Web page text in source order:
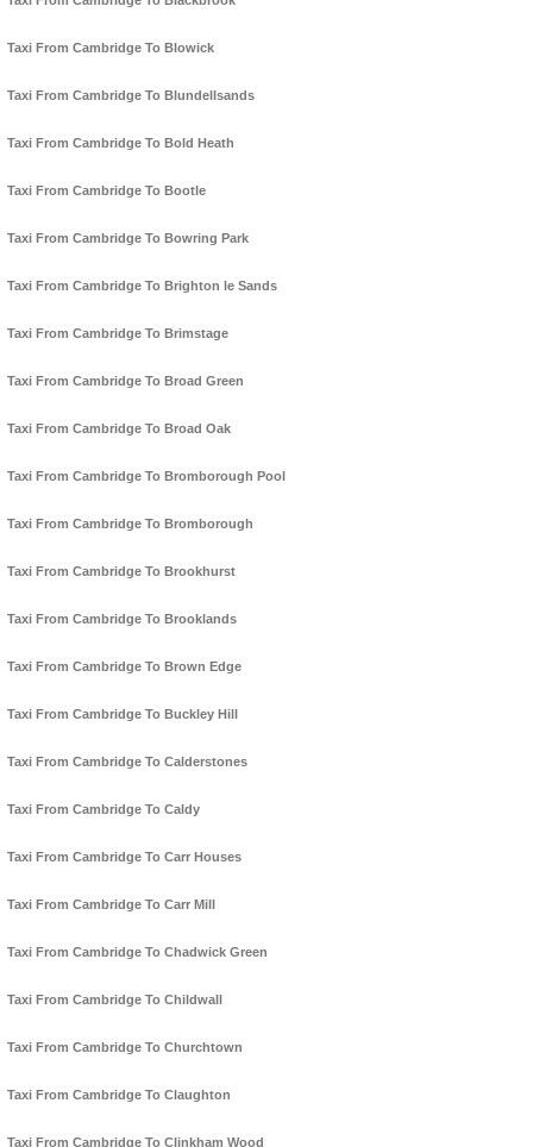
Taxi From Cambridge To Blowick
Taxi From Cambridge To Blundellsands
Taxi From Cambridge To Bold Heath
Taxi From Cambridge To Bootle
Taxi From Cambridge To Bowring Park
Taxi From Cambridge To Brighton le Sands
Taxi From Cambridge To Brimstage
Taxi From Cambridge To Broad Green
Taxi From Cambridge To Broad Oak
Taxi From Cambridge To Bromborough Pool
Taxi From Cambridge To Bromborough
Taxi From Cambridge To Brookhurst
Taxi From Cambridge To Brooklands
Taxi From Cambridge To Brown Edge
Taxi From Cambridge To Buckley Hill
Taxi From Cambridge To Calderstones
Taxi From Cambridge To Caldy
Taxi From Cambridge To Carr Houses
Taxi From Cambridge To Carr Mill
Taxi From Cambridge To Chadwick Green
Taxi From Cambridge To Childwall
Taxi From Cambridge To Churchtown
Taxi From Cambridge To Claughton
Taxi From Cambridge To Clinkham Wood